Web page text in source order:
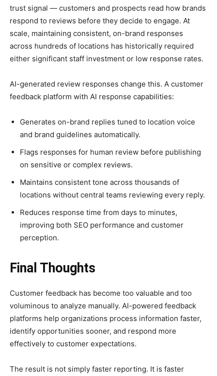
trust signal — customers and prospects read how brands
respond to reviews before they decide to engage. At
scale, maintaining consistent, on-brand responses
across hundreds of locations has historically required
either significant staff investment or low response rates.
AI-generated review responses change this. A customer
feedback platform with AI response capabilities:
Generates on-brand replies tuned to location voice
and brand guidelines automatically.
Flags responses for human review before publishing
on sensitive or complex reviews.
Maintains consistent tone across thousands of
locations without central teams reviewing every reply.
Reduces response time from days to minutes,
improving both SEO performance and customer
perception.
Final Thoughts
Customer feedback has become too valuable and too
voluminous to analyze manually. AI-powered feedback
platforms help organizations process information faster,
identify opportunities sooner, and respond more
effectively to customer expectations.
The result is not simply faster reporting. It is faster